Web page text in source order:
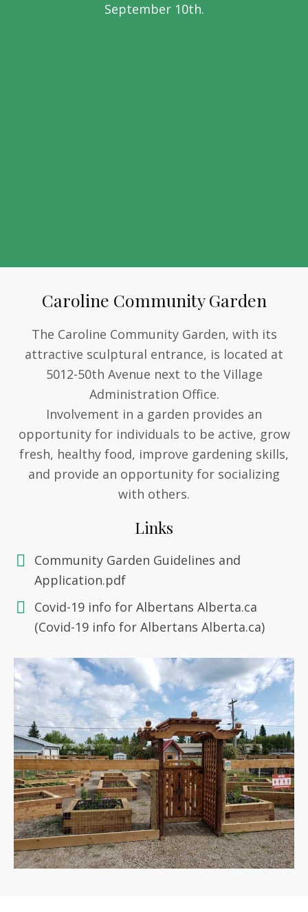
September 10th.
Caroline Community Garden
The Caroline Community Garden, with its
attractive sculptural entrance, is located at
5012-50th Avenue next to the Village
Administration Office.
Involvement in a garden provides an
opportunity for individuals to be active, grow
fresh, healthy food, improve gardening skills,
and provide an opportunity for socializing
with others.
Links
Community Garden Guidelines and
Application.pdf
Covid-19 info for Albertans Alberta.ca
(Covid-19 info for Albertans Alberta.ca)